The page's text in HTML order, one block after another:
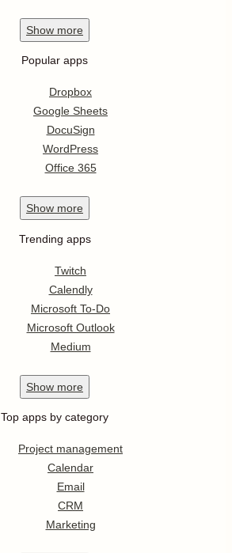
Show more
Popular apps
Dropbox
Google Sheets
DocuSign
WordPress
Office 365
Show more
Trending apps
Twitch
Calendly
Microsoft To-Do
Microsoft Outlook
Medium
Show more
Top apps by category
Project management
Calendar
Email
CRM
Marketing